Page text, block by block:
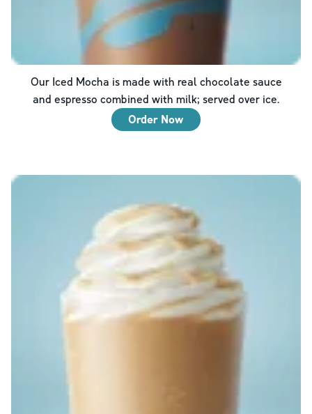
Our Iced Mocha is made with real chocolate sauce
and espresso combined with milk; served over ice.
Order Now